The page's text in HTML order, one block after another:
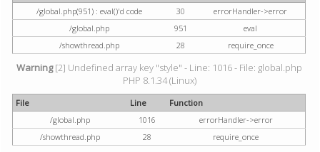
/global.php(951) : eval()'d code
30
errorHandler->error
/global.php
951
eval
/showthread.php
28 require_once
Warning[2] Undefined array key "style" - Line: 1016 - File: global.php
PHP 8.1.34 (Linux)
File Line
Function
/global.php
1016
errorHandler->error
/showthread.php
28 require_once